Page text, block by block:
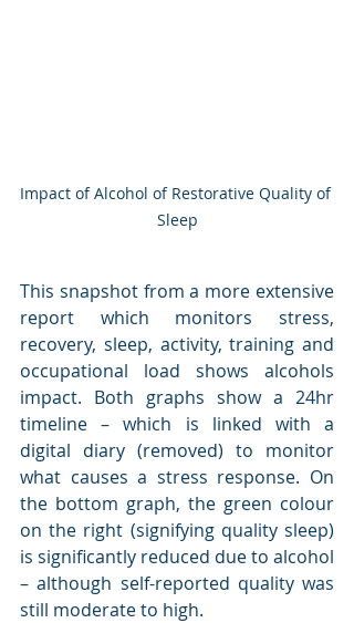
Impact of Alcohol of Restorative Quality of
Sleep
This snapshot from a more extensive
report which monitors stress,
recovery, sleep, activity, training and
occupational load shows alcohols
impact. Both graphs show a 24hr
timeline – which is linked with a
digital diary (removed) to monitor
what causes a stress response. On
the bottom graph, the green colour
on the right (signifying quality sleep)
is significantly reduced due to alcohol
– although self-reported quality was
still moderate to high.